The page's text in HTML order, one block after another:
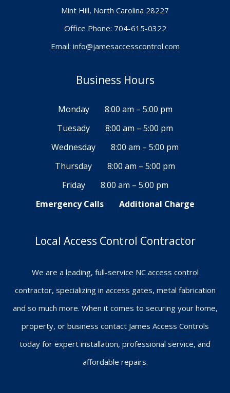
Mint Hill, North Carolina 28227
Office Phone: 704-615-0322
Email: info@jamesaccesscontrol.com
Business Hours
Monday
8:00 am – 5:00 pm
Tuesady
8:00 am – 5:00 pm
Wednesday
8:00 am – 5:00 pm
Thursday
8:00 am – 5:00 pm
Friday
8:00 am – 5:00 pm
Emergency Calls
Additional Charge
Local Access Control Contractor
We are a leading, full-service NC access control
contractor, specializing in access gates, metal fabrication
and so much more. When it comes to securing your home,
property, or business contact James Access Controls
today for expert installation, professional service, and
affordable repairs.